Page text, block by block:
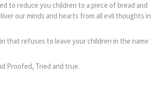
to reduce you children to a piece of bread and
our minds and hearts from all evil thoughts in
that refuses to leave your children in the name
Proofed, Tried and true.